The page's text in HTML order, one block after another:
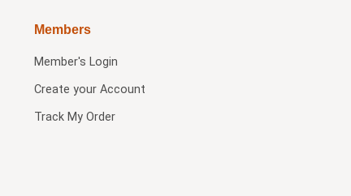
Members
Member's Login
Create your Account
Track My Order